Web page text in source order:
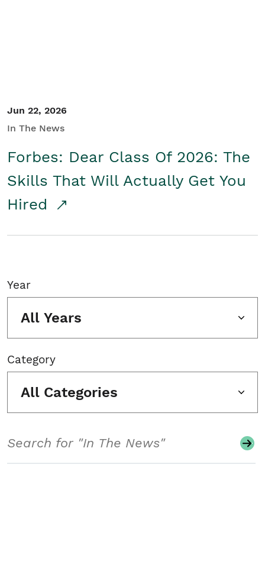
Jun 22, 2026
In The News
Forbes: Dear Class Of 2026: The
Skills That Will Actually Get You
Hired
Year
All Years
Category
All Categories